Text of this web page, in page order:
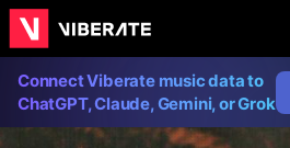
Connect Viberate music data to
ChatGPT, Claude, Gemini, or Grok